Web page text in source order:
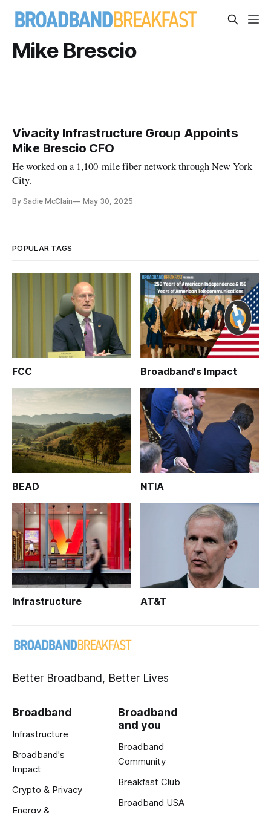
Mike Brescio
Vivacity Infrastructure Group Appoints
Mike Brescio CFO
He worked on a 1,100-mile fiber network through New York
City.
By Sadie McClain May 30, 2025
POPULAR TAGS
FCC Broadband's Impact
BEAD NTIA
Infrastructure AT&T
Better Broadband, Better Lives
Broadband
Infrastructure
Broadband's
Impact
Crypto & Privacy
Energy &
Broadband
and you
Broadband
Community
Breakfast Club
Broadband USA